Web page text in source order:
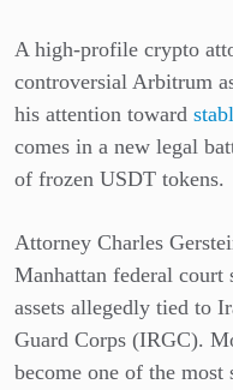
A high-profile crypto
controversial Arbitrum
his attention toward
comes in a new legal
of frozen USDT tokens.
Attorney Charles
Manhattan federal
assets allegedly tied to
Guard Corps (IRGC).
become one of the